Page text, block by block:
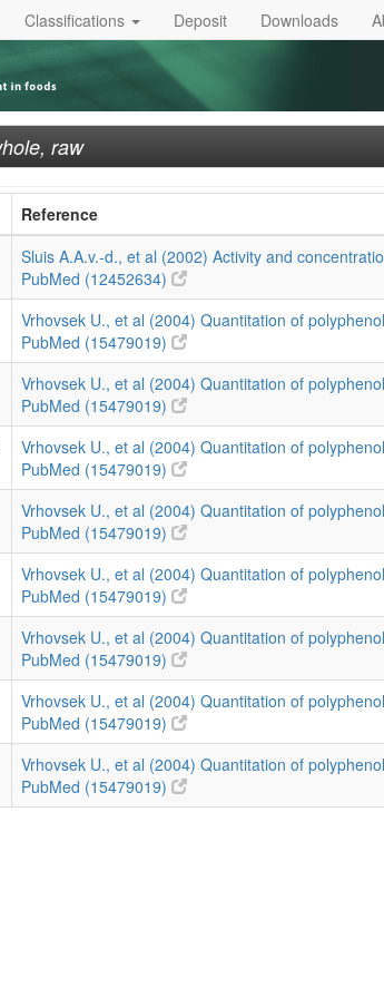
Classifications Deposit Downloads
raw
Reference
Sluis A.A.v.-d., et al (2002) Activity and
PubMed (12452634)
Vrhovsek U., et al (2004) Quantitation of
PubMed (15479019)
Vrhovsek U., et al (2004) Quantitation of
PubMed (15479019)
Vrhovsek U., et al (2004) Quantitation of
PubMed (15479019)
Vrhovsek U., et al (2004) Quantitation of
PubMed (15479019)
Vrhovsek U., et al (2004) Quantitation of
PubMed (15479019)
Vrhovsek U., et al (2004) Quantitation of
PubMed (15479019)
Vrhovsek U., et al (2004) Quantitation of
PubMed (15479019)
Vrhovsek U., et al (2004) Quantitation of
PubMed (15479019)